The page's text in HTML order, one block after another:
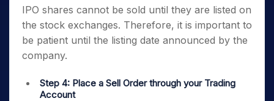
IPO shares cannot be sold until they are listed on
the stock exchanges. Therefore, it is important to
be patient until the listing date announced by the
company.
Step 4: Place a Sell Order through your Trading
Account